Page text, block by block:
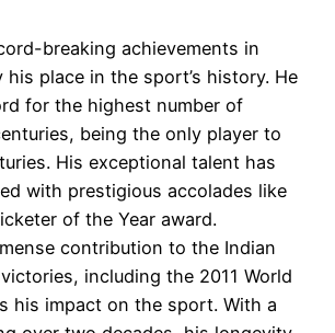
breaking achievements in
place in the sport’s history. He
for the highest number of
being the only player to
His exceptional talent has
with prestigious accolades like
of the Year award.
contribution to the Indian
including the 2011 World
his impact on the sport. With a